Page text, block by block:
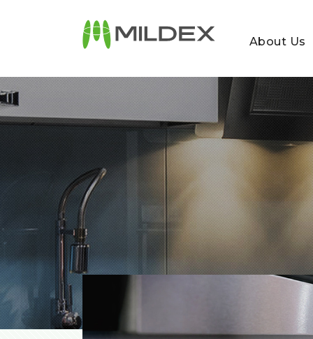
About Us